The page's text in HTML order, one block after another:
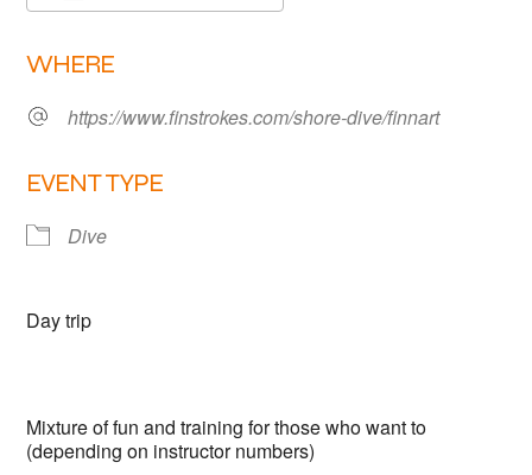
Links
Members area
WHERE
https://www.finstrokes.com/shore-dive/finnart
EVENT TYPE
Dive
Day trip
Mixture of fun and training for those who want to
(depending on instructor numbers)